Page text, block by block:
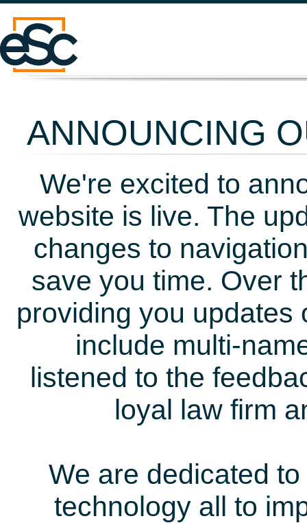
ANNOUNCING
We're excited to
website is live. The
changes to
save you time. Over
providing you updates
include multi-
listened to the
loyal law firm
We are dedicated
technology all to